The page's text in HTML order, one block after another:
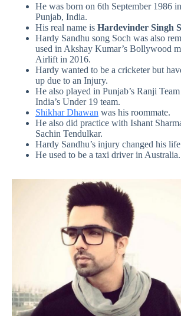
He was born on 6th September 1986
Punjab, India.
His real name is Hardevinder Singh
Hardy Sandhu song Soch was also
used in Akshay Kumar’s Bollywood
Airlift in 2016.
Hardy wanted to be a cricketer but
up due to an Injury.
He also played in Punjab’s Ranji Team
India’s Under 19 team.
Shikhar Dhawan was his roommate.
He also did practice with Ishant
Sachin Tendulkar.
Hardy Sandhu’s injury changed his
He used to be a taxi driver in Australia.